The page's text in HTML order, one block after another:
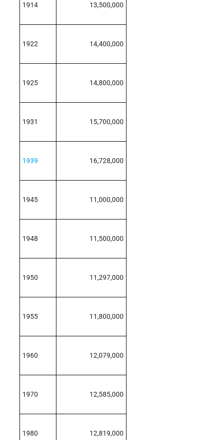
1914 13,500,000
1922 14,400,000
1925 14,800,000
1931 15,700,000
1939 16,728,000
1945 11,000,000
1948 11,500,000
1950 11,297,000
1955 11,800,000
1960 12,079,000
1970 12,585,000
1980 12,819,000